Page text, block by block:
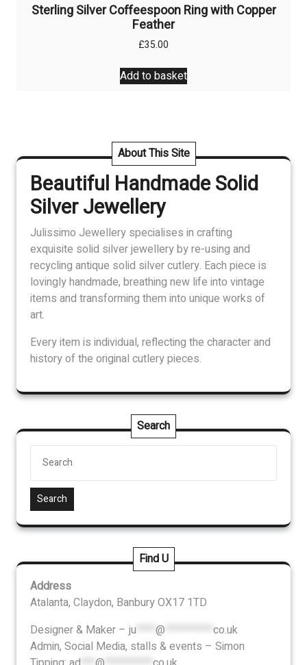
Sterling Silver Coffeespoon Ring with Copper
Feather
£35.00
Add to basket
About This Site
Beautiful Handmade Solid
Silver Jewellery
Julissimo Jewellery specialises in crafting
exquisite solid silver jewellery by re-using and
recycling antique solid silver cutlery. Each piece is
lovingly handmade, breathing new life into vintage
items and transforming them into unique works of
art.
Every item is individual, reflecting the character and
history of the original cutlery pieces.
Search
Search
Find U
Address
Atalanta, Claydon, Banbury OX17 1TD
Designer & Maker –ju @
co.uk
Admin, Social Media, stalls & events – Simon